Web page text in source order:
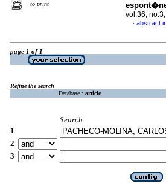
to print
vol.36,
· abstract
page 1 of 1
Refine the search
Database : article
Search
1
2
3